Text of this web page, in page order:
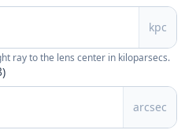
kpc
ray to the lens center in kiloparsecs.
arcsec